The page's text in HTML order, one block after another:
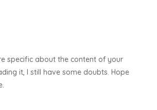
specific about the content of your
it, I still have some doubts. Hope